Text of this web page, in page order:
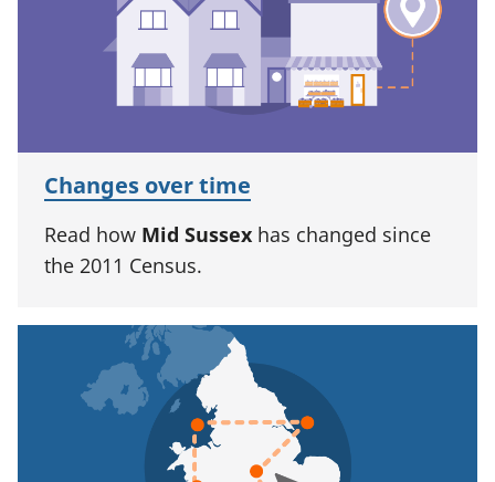
Changes over time
Read how Mid Sussex has changed since
the 2011 Census.